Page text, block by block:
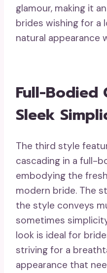
glamour, making it
brides wishing for a
natural appearance
Full-Bodied
Sleek
The third style
cascading in a full-
embodying the
modern bride. The
the style conveys
sometimes
look is ideal for
striving for a
appearance that